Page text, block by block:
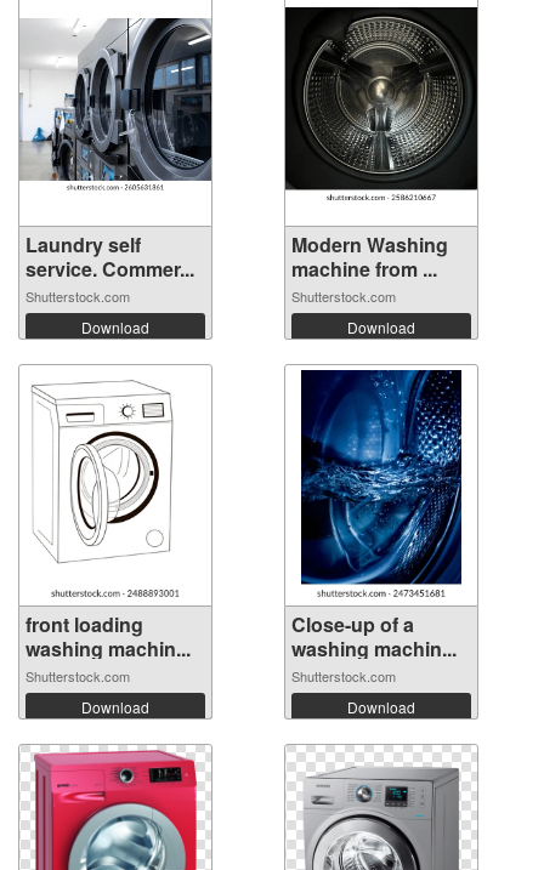
Laundry self
service. Commer...
Shutterstock.com
Download
Modern Washing
machine from ...
Shutterstock.com
Download
front loading
washing machin...
Shutterstock.com
Download
Close-up of a
washing machin...
Shutterstock.com
Download